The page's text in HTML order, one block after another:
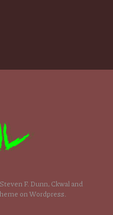
F. Dunn, Ckwal and
on Wordpress.